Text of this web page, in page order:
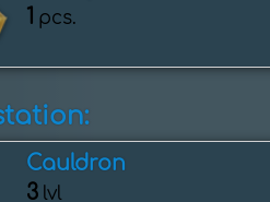
1 pcs.
Cauldron
3 lvl